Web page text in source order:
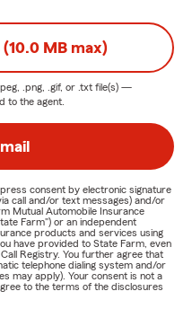
MB max)
.png, .gif, or .txt file(s) —
to the agent.
consent by electronic signature
call and/or text messages) and/or
Mutual Automobile Insurance
Farm") or an independent
products and services using
have provided to State Farm, even
Registry. You further agree that
telephone dialing system and/or
may apply). Your consent is not a
to the terms of the disclosures